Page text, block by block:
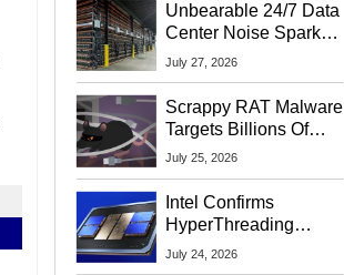
Unbearable 24/7 Data
Center Noise Sparks
Lawsuit From Furious
July 27, 2026
Scrappy RAT Malware
Targets Billions Of
Chrome And Edge
July 25, 2026
Intel Confirms
HyperThreading
Returns Starting With
July 24, 2026